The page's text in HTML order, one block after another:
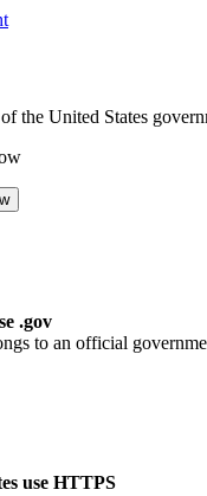
the United States
.gov
to an official
use HTTPS